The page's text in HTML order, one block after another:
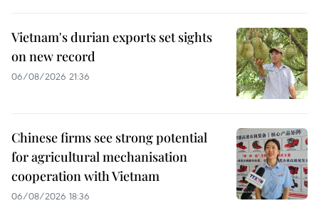
Vietnam's durian exports set sights
on new record
06/08/2026 21:36
Chinese firms see strong potential
for agricultural mechanisation
cooperation with Vietnam
06/08/2026 18:36